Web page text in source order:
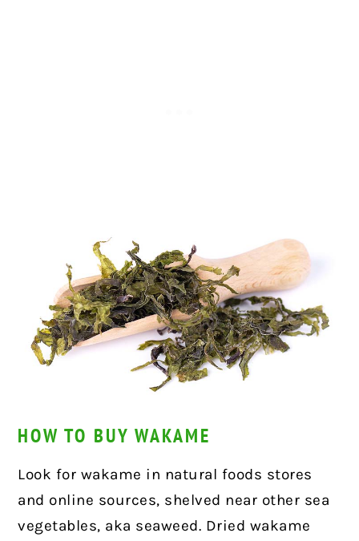
HOW TO BUY WAKAME
Look for wakame in natural foods stores
and online sources, shelved near other sea
vegetables, aka seaweed. Dried wakame